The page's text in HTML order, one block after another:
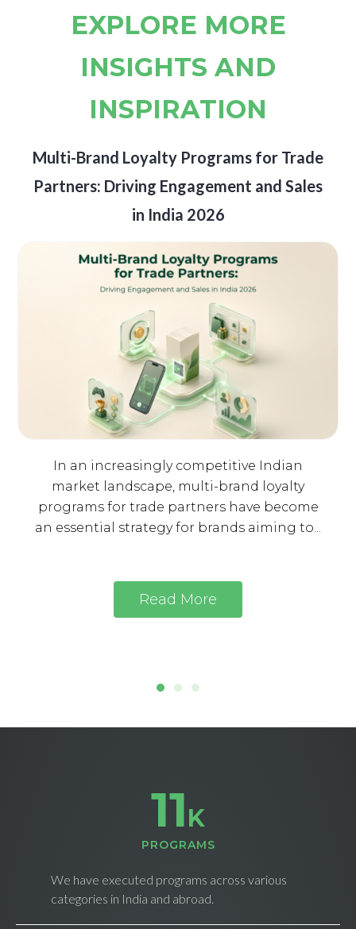
EXPLORE MORE
INSIGHTS AND
INSPIRATION
Multi-Brand Loyalty Programs for Trade
Partners: Driving Engagement and Sales
in India 2026
In an increasingly competitive Indian
market landscape, multi-brand loyalty
programs for trade partners have become
an essential strategy for brands aiming to...
Read More
11K
PROGRAMS
We have executed programs across various
categories in India and abroad.